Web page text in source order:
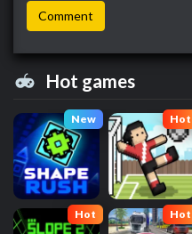
Hot games
New Hot
Hot Hot